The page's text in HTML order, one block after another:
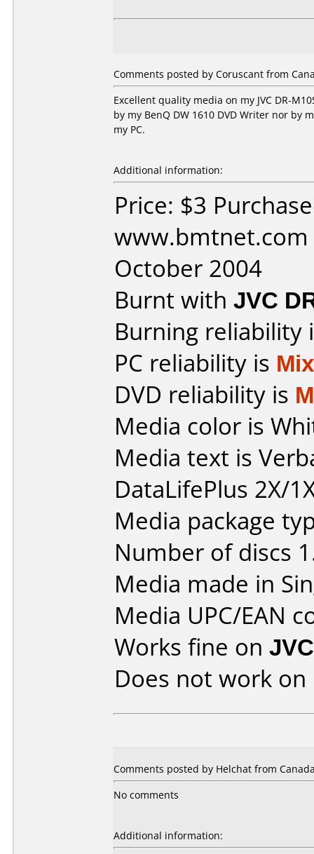
Comments posted by Coruscant from
Excellent quality media on my JVC DR-
by my BenQ DW 1610 DVD Writer nor by
my PC.
Additional information:
Price: $3
October 2004
Burnt with JVC
Burning reliability
PC reliability is
DVD reliability is
Media color is
Media text is
DataLifePlus 2X/
Media package
Number of discs
Media made in
Media UPC/EAN
Works fine on
Does not work on
Comments posted by Helchat from
No comments
Additional information: